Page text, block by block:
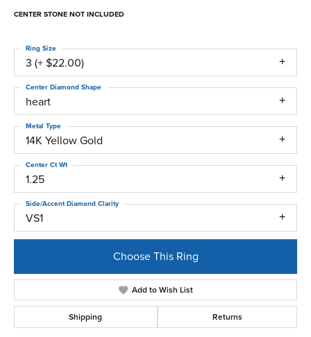
CENTER STONE NOT INCLUDED
3 (+ $22.00)
Ring Size
heart
Center Diamond Shape
14K Yellow Gold
Metal Type
1.25
Center Ct Wt
VS1
Side/Accent Diamond Clarity
Choose This Ring
Add to Wish List
Shipping Returns